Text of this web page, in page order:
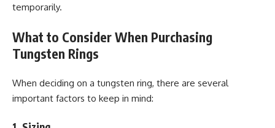
temporarily.
What to Consider When Purchasing
Tungsten Rings
When deciding on a tungsten ring, there are several
important factors to keep in mind: